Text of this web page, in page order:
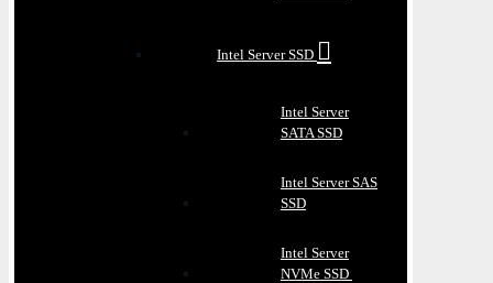
Intel Server SSD
Intel Server
SATA SSD
Intel Server SAS
SSD
Intel Server
NVMe SSD